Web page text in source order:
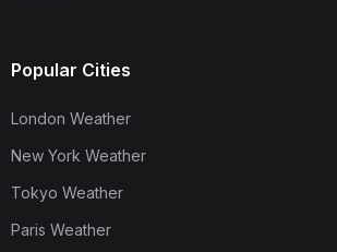
Popular Cities
London Weather
New York Weather
Tokyo Weather
Paris Weather